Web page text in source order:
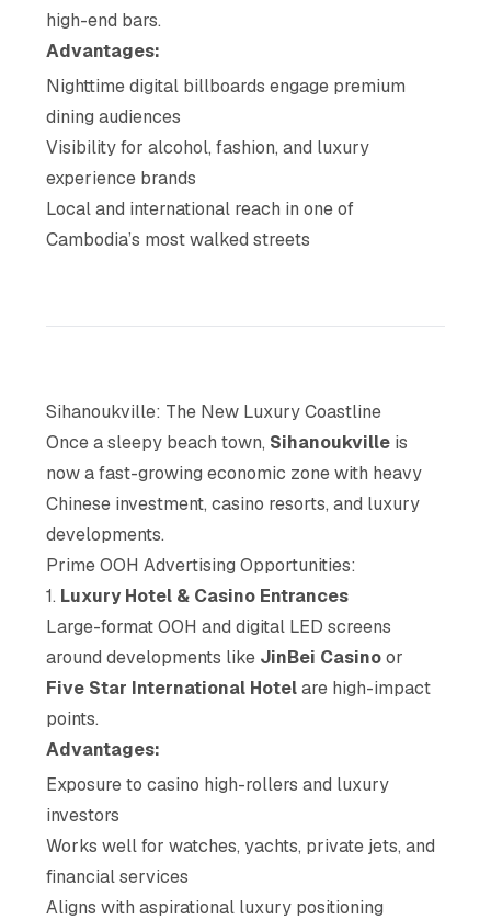
high-end bars.
Advantages:
Nighttime digital billboards engage premium
dining audiences
Visibility for alcohol, fashion, and luxury
experience brands
Local and international reach in one of
Cambodia’s most walked streets
Sihanoukville: The New Luxury Coastline
Once a sleepy beach town, Sihanoukville is
now a fast-growing economic zone with heavy
Chinese investment, casino resorts, and luxury
developments.
Prime OOH Advertising Opportunities:
1. Luxury Hotel & Casino Entrances
Large-format OOH and digital LED screens
around developments like JinBei Casinoor
Five Star International Hotelare high-impact
points.
Advantages:
Exposure to casino high-rollers and luxury
investors
Works well for watches, yachts, private jets, and
financial services
Aligns with aspirational luxury positioning